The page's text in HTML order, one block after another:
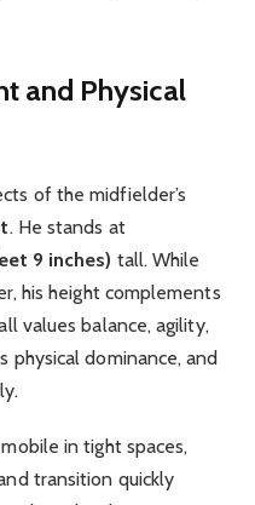
and Physical
of the midfielder’s
. He stands at
9 inches) tall. While
his height complements
values balance, agility,
physical dominance, and
in tight spaces,
transition quickly